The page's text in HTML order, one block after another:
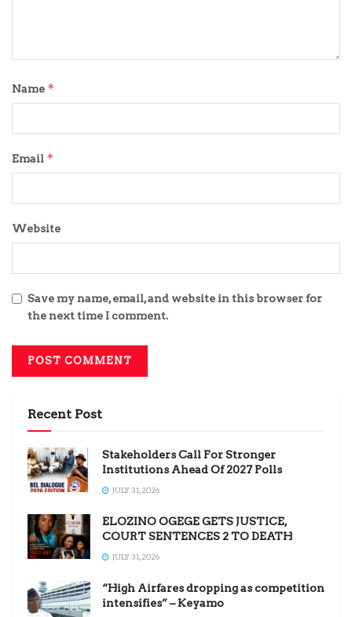
Name *
Email *
Website
Save my name, email, and website in this browser for
the next time I comment.
Recent Post
Stakeholders Call For Stronger
Institutions Ahead Of 2027 Polls
JULY 31, 2026
ELOZINO OGEGE GETS JUSTICE,
COURT SENTENCES 2 TO DEATH
JULY 31, 2026
“High Airfares dropping as competition
intensifies” – Keyamo